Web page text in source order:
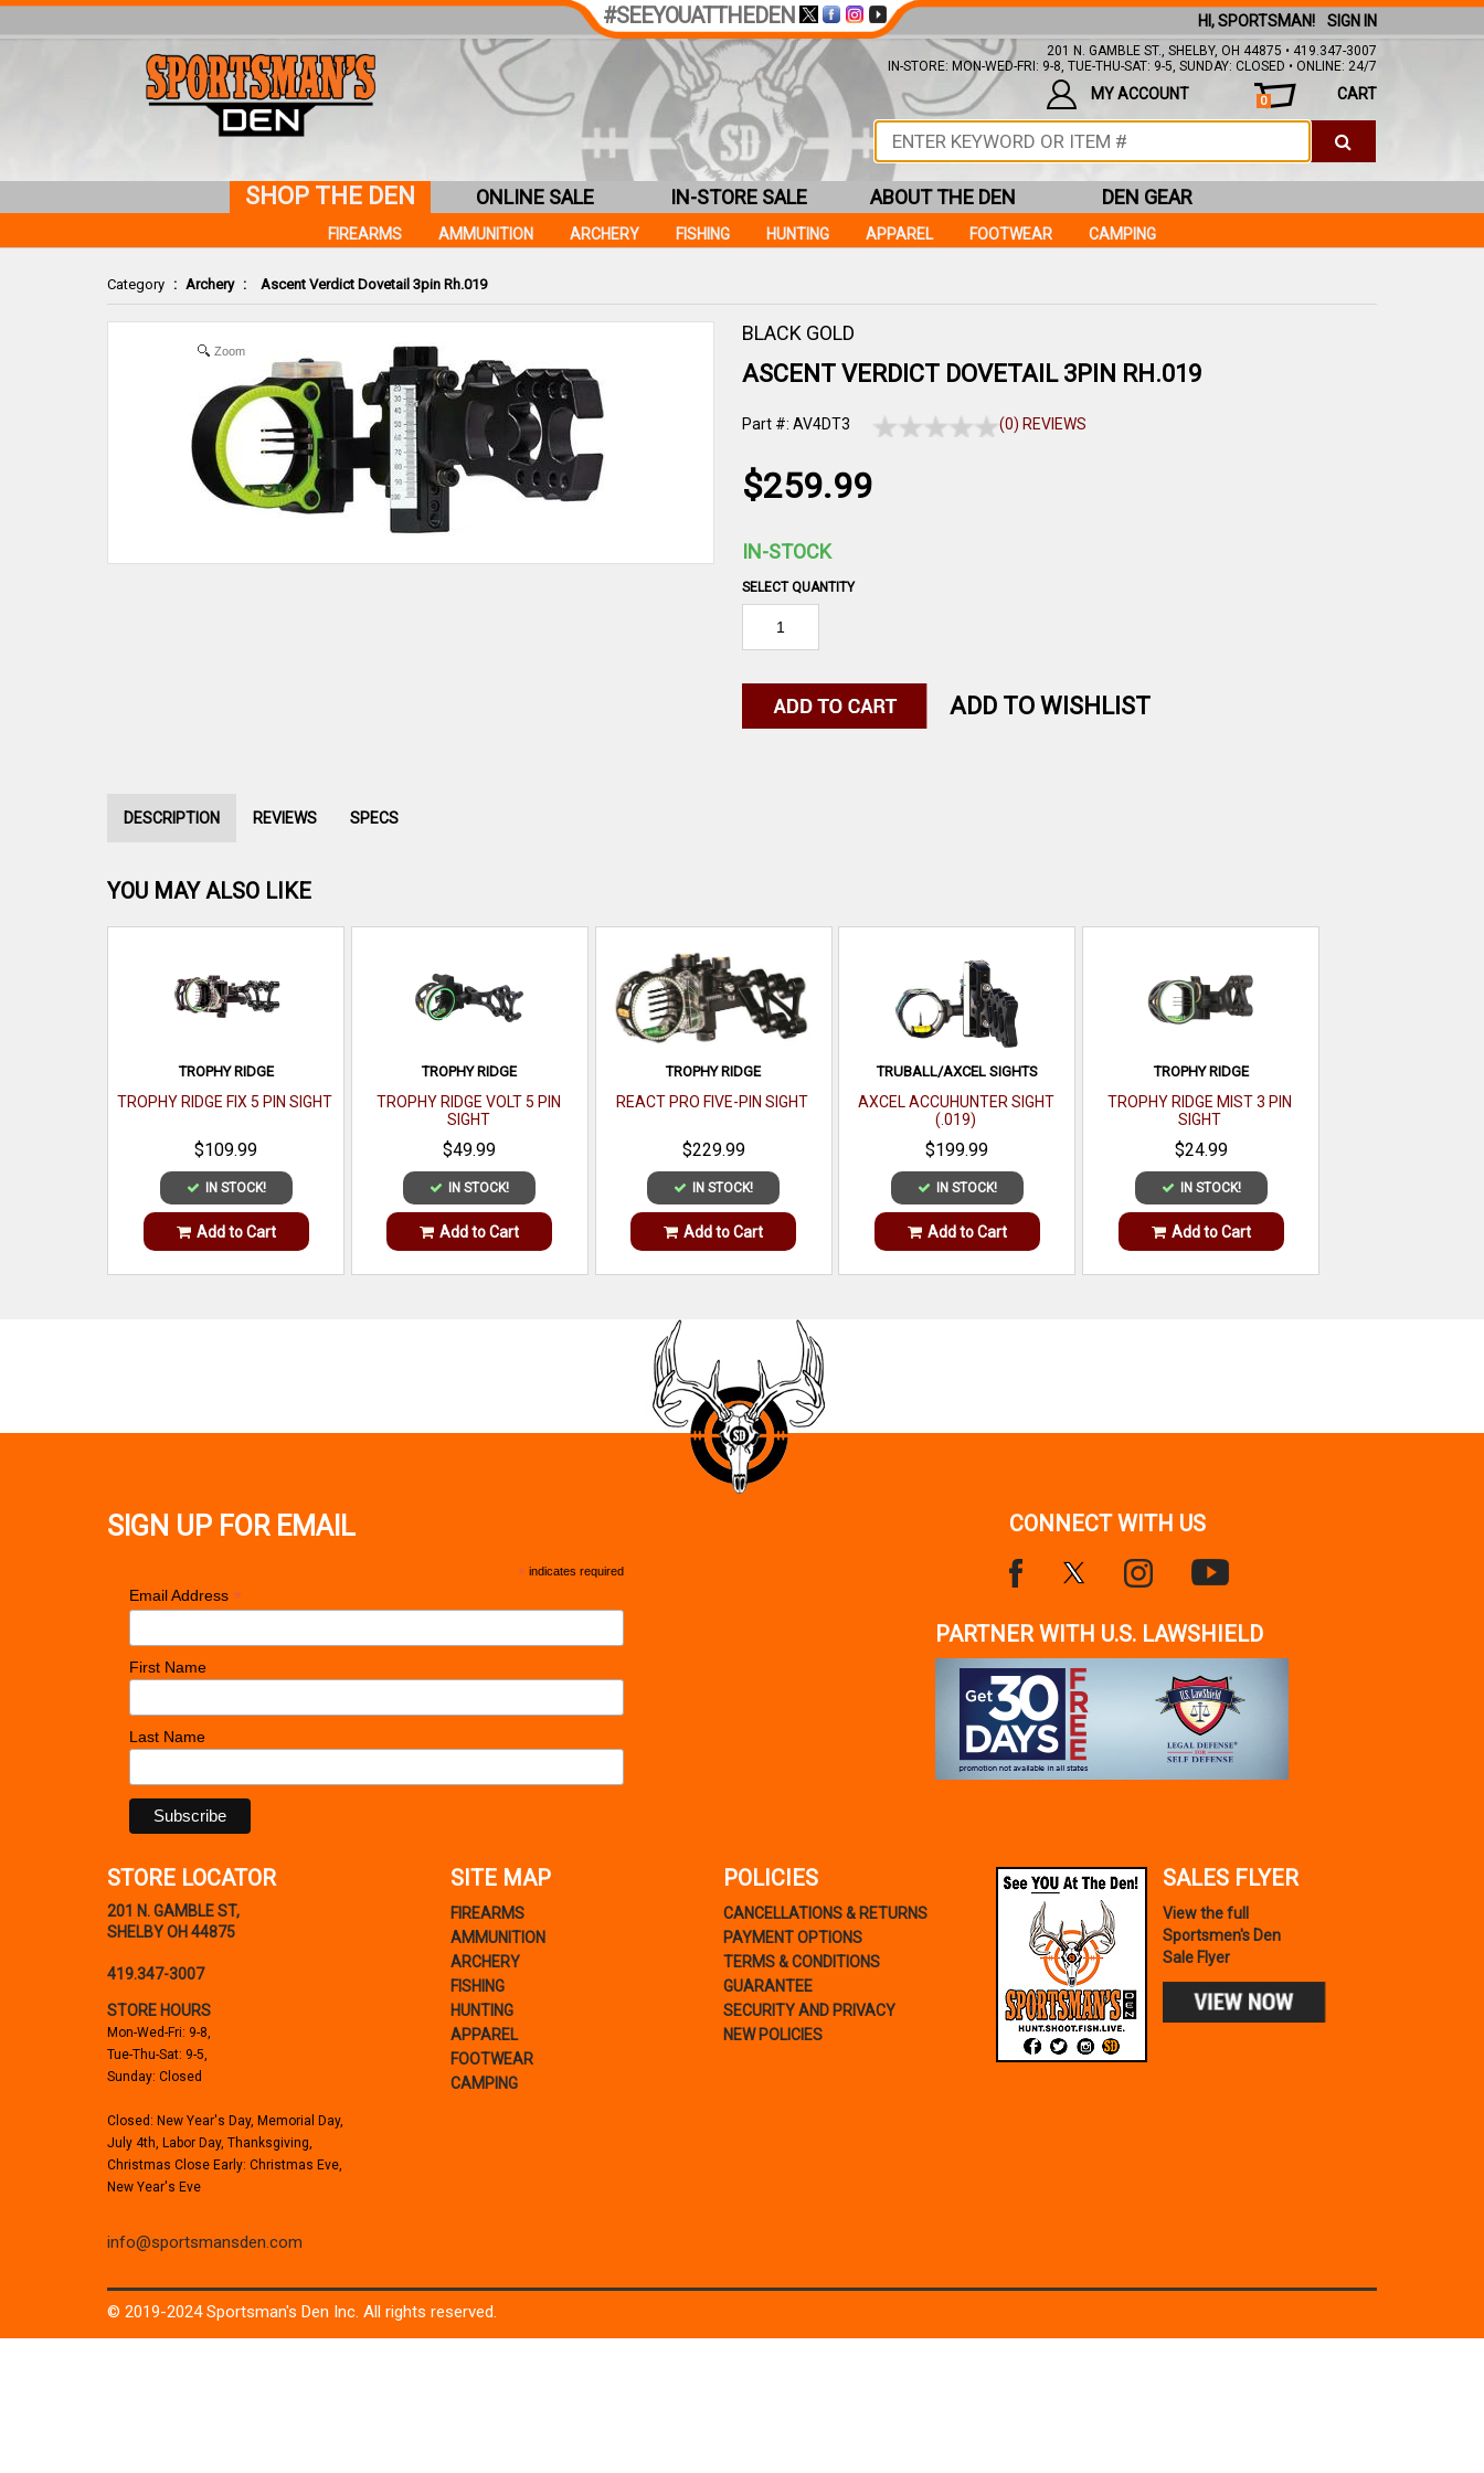
Category : Archery : Ascent Verdict Dovetail 3pin Rh.019
Zoom
BLACK GOLD
ASCENT VERDICT DOVETAIL 3PIN RH.019
Part #: AV4DT3 (0) REVIEWS
$259.99
IN-STOCK
SELECT QUANTITY
ADD TO WISHLIST
DESCRIPTION REVIEWS SPECS
YOU MAY ALSO LIKE
TROPHY RIDGE
TROPHY RIDGE FIX 5 PIN SIGHT
$109.99
IN STOCK!
Add to Cart
TROPHY RIDGE
TROPHY RIDGE VOLT 5 PIN
SIGHT
$49.99
IN STOCK!
Add to Cart
TROPHY RIDGE
REACT PRO FIVE-PIN SIGHT
$229.99
IN STOCK!
Add to Cart
TRUBALL/AXCEL SIGHTS
AXCEL ACCUHUNTER SIGHT
(.019)
$199.99
IN STOCK!
Add to Cart
TROPHY RIDGE
TROPHY RIDGE MIST 3 PIN
SIGHT
$24.99
IN STOCK!
Add to Cart
#SEEYOUATTHEDEN SIGN IN
HI, SPORTSMAN!
201 N. GAMBLE ST., SHELBY, OH 44875 • 419.347-3007
IN-STORE: MON-WED-FRI: 9-8, TUE-THU-SAT: 9-5, SUNDAY: CLOSED • ONLINE: 24/7
CART
0
MY ACCOUNT
SHOP THE DEN
FIREARMS AMMUNITION ARCHERY FISHING HUNTING APPAREL FOOTWEAR CAMPING
ONLINE SALE IN-STORE SALE ABOUT THE DEN DEN GEAR
SIGN UP FOR EMAIL
* indicates required
Email Address *
First Name
Last Name
CONNECT WITH US
PARTNER WITH U.S. LAWSHIELD
STORE LOCATOR
201 N. GAMBLE ST,
SHELBY OH 44875
419.347-3007
STORE HOURS
Mon-Wed-Fri: 9-8,
Tue-Thu-Sat: 9-5,
Sunday: Closed
Closed: New Year's Day, Memorial Day,
July 4th, Labor Day, Thanksgiving,
Christmas Close Early: Christmas Eve,
New Year's Eve
info@sportsmansden.com
SITE MAP
FIREARMS
AMMUNITION
ARCHERY
FISHING
HUNTING
APPAREL
FOOTWEAR
CAMPING
POLICIES
CANCELLATIONS & RETURNS
PAYMENT OPTIONS
TERMS & CONDITIONS
GUARANTEE
SECURITY AND PRIVACY
NEW POLICIES
SALES FLYER
View the full
Sportsmen's Den
Sale Flyer
© 2019-2024 Sportsman's Den Inc. All rights reserved.